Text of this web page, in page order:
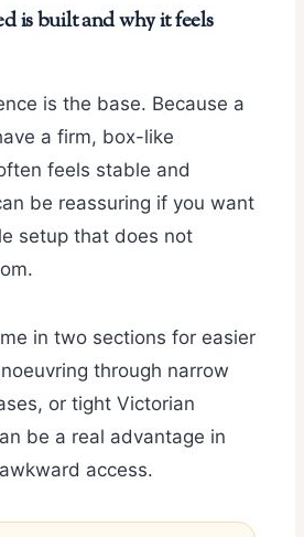
is built and why it feels
is the base. Because a
a firm, box-like
feels stable and
be reassuring if you want
setup that does not
in two sections for easier
through narrow
or tight Victorian
be a real advantage in
access.